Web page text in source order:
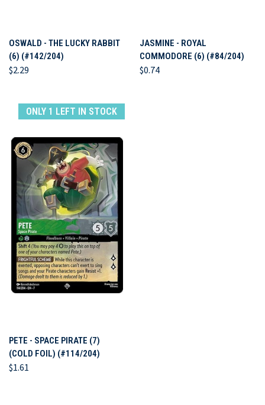
OSWALD - THE LUCKY RABBIT
(6) (#142/204)
$2.29
JASMINE - ROYAL
COMMODORE (6) (#84/204)
$0.74
ONLY 1 LEFT IN STOCK
PETE - SPACE PIRATE (7)
(COLD FOIL) (#114/204)
$1.61